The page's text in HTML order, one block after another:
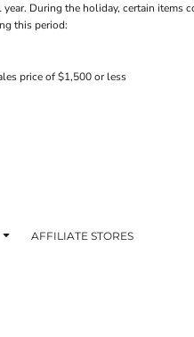
During the holiday, certain
this period:
price of $1,500 or less
AFFILIATE STORES